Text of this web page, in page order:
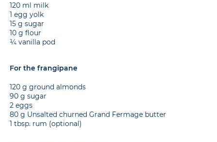
120 ml milk
1 egg yolk
15 g sugar
10 g flour
¼ vanilla pod
For the frangipane
120 g ground almonds
90 g sugar
2 eggs
80 g Unsalted churned Grand Fermage butter
1 tbsp. rum (optional)